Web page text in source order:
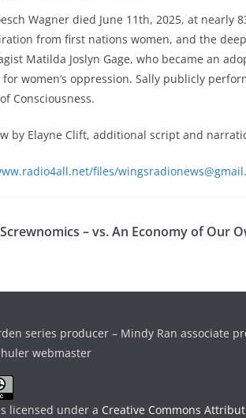
Wagner died June 11th, 2025, at
from first nations women, and the
Matilda Joslyn Gage, who became an
women’s oppression. Sally publicly
Consciousness.
by Elayne Clift, additional script and
files/
– vs. An Economy of Our
series producer – Mindy Ran associate
webmaster
licensed under a Creative Commons